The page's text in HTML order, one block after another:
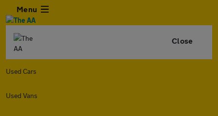
Menu
Close
Used Cars
Used Vans